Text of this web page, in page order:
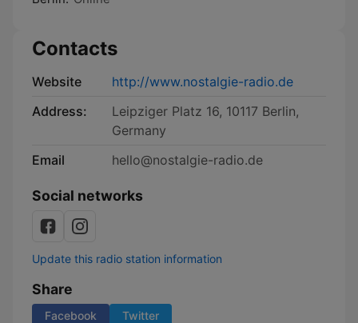
Contacts
Website
http://www.nostalgie-radio.de
Address:
Leipziger Platz 16, 10117 Berlin,
Germany
Email
hello@nostalgie-radio.de
Social networks
Update this radio station information
Share
Facebook Twitter